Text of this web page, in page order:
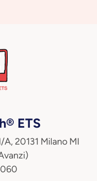
ETS
20131 Milano MI